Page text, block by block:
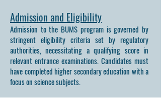
Admission and Eligibility
Admission to the BUMS program is governed by
stringent eligibility criteria set by regulatory
authorities, necessitating a qualifying score in
relevant entrance examinations. Candidates must
have completed higher secondary education with a
focus on science subjects.